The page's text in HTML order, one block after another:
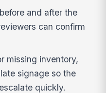
and after the
can confirm
missing inventory,
signage so the
quickly.